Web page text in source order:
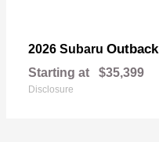
2026 Subaru Outback
Starting at $35,399
Disclosure